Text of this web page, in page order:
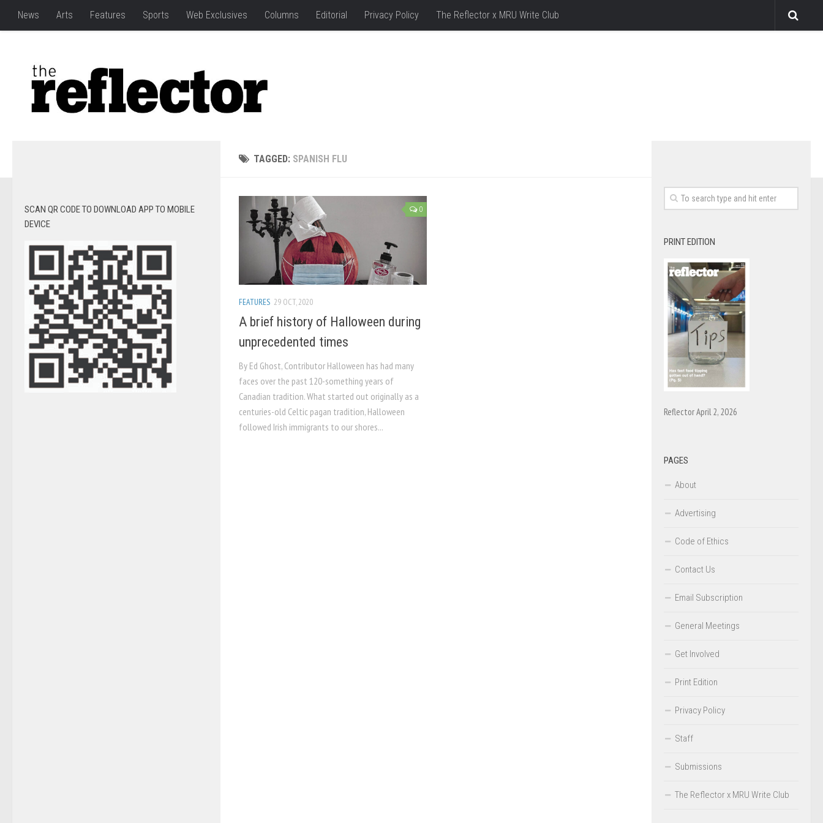
News Arts Features Sports Web Exclusives Columns Editorial Privacy Policy The Reflector x MRU Write Club
TAGGED: SPANISH FLU
0
FEATURES 29 OCT, 2020
A brief history of Halloween during
unprecedented times
By Ed Ghost, Contributor Halloween has had many
faces over the past 120-something years of
Canadian tradition. What started out originally as a
centuries-old Celtic pagan tradition, Halloween
followed Irish immigrants to our shores...
SCAN QR CODE TO DOWNLOAD APP TO MOBILE
DEVICE
PRINT EDITION
Reflector April 2, 2026
PAGES
About
Advertising
Code of Ethics
Contact Us
Email Subscription
General Meetings
Get Involved
Print Edition
Privacy Policy
Staff
Submissions
The Reflector x MRU Write Club